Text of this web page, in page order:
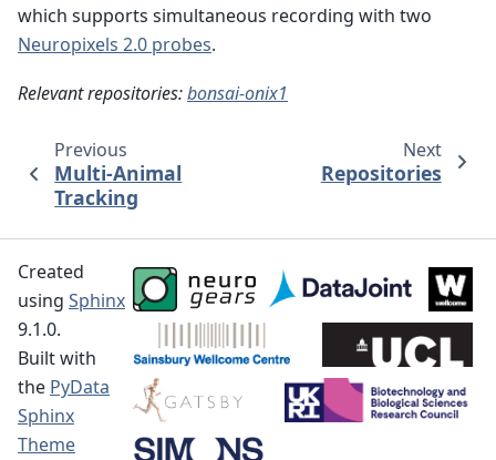
which supports simultaneous recording with two
Neuropixels 2.0 probes.
Relevant repositories:bonsai-onix1
Previous
Multi-Animal
Tracking
Next
Repositories
Created
using Sphinx
9.1.0.
Built with
the PyData
Sphinx
Theme